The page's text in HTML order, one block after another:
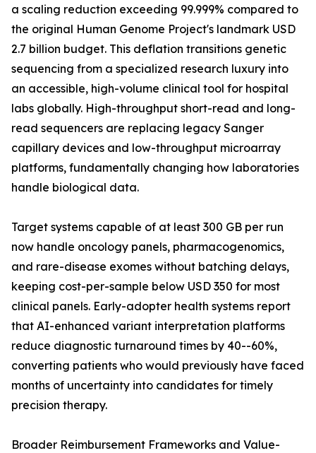
a scaling reduction exceeding 99.999% compared to
the original Human Genome Project's landmark USD
2.7 billion budget. This deflation transitions genetic
sequencing from a specialized research luxury into
an accessible, high-volume clinical tool for hospital
labs globally. High-throughput short-read and long-
read sequencers are replacing legacy Sanger
capillary devices and low-throughput microarray
platforms, fundamentally changing how laboratories
handle biological data.
Target systems capable of at least 300 GB per run
now handle oncology panels, pharmacogenomics,
and rare-disease exomes without batching delays,
keeping cost-per-sample below USD 350 for most
clinical panels. Early-adopter health systems report
that AI-enhanced variant interpretation platforms
reduce diagnostic turnaround times by 40--60%,
converting patients who would previously have faced
months of uncertainty into candidates for timely
precision therapy.
Broader Reimbursement Frameworks and Value-